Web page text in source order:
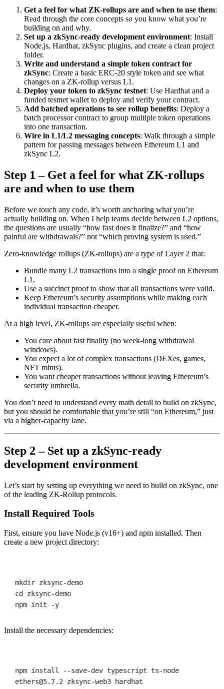
Get a feel for what ZK-rollups are and when to use them:
Read through the core concepts so you know what you’re
building on and why.
Set up a zkSync-ready development environment: Install
Node.js, Hardhat, zkSync plugins, and create a clean project
folder.
Write and understand a simple token contract for
zkSync: Create a basic ERC‑20 style token and see what
changes on a ZK-rollup versus L1.
Deploy your token to zkSync testnet: Use Hardhat and a
funded testnet wallet to deploy and verify your contract.
Add batched operations to see rollup benefits: Deploy a
batch processor contract to group multiple token operations
into one transaction.
Wire in L1/L2 messaging concepts: Walk through a simple
pattern for passing messages between Ethereum L1 and
zkSync L2.
Step 1 – Get a feel for what ZK-rollups
are and when to use them
Before we touch any code, it’s worth anchoring what you’re
actually building on. When I help teams decide between L2 options,
the questions are usually “how fast does it finalize?” and “how
painful are withdrawals?” not “which proving system is used.”
Zero-knowledge rollups (ZK-rollups) are a type of Layer 2 that:
Bundle many L2 transactions into a single proof on Ethereum
L1.
Use a succinct proof to show that all transactions were valid.
Keep Ethereum’s security assumptions while making each
individual transaction cheaper.
At a high level, ZK-rollups are especially useful when:
You care about fast finality (no week-long withdrawal
windows).
You expect a lot of complex transactions (DEXes, games,
NFT mints).
You want cheaper transactions without leaving Ethereum’s
security umbrella.
You don’t need to understand every math detail to build on zkSync,
but you should be comfortable that you’re still “on Ethereum,” just
via a higher-capacity lane.
Step 2 – Set up a zkSync-ready
development environment
Let’s start by setting up everything we need to build on zkSync, one
of the leading ZK-Rollup protocols.
Install Required Tools
First, ensure you have Node.js (v16+) and npm installed. Then
create a new project directory:
mkdir zksync-demo
cd
zksync-demo
npm init -y
Install the necessary dependencies:
npm install --save-dev typescript ts-node
ethers@5.7.2
zksync-web3
hardhat